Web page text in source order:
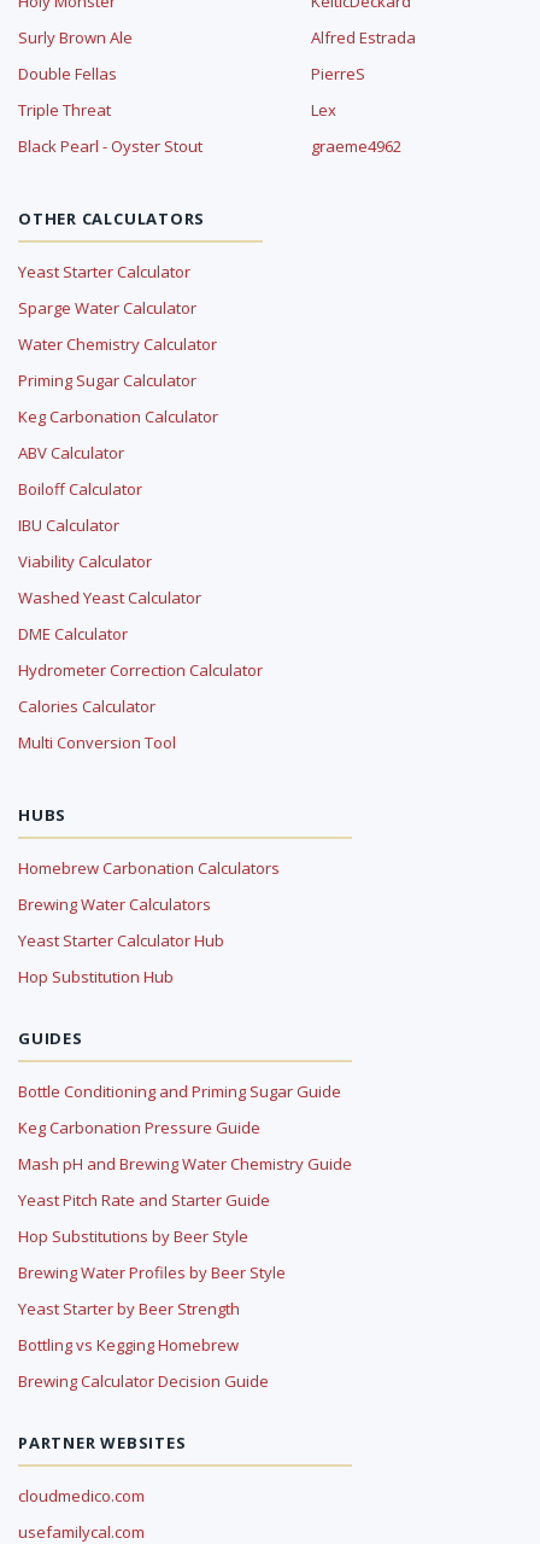
Surly Brown Ale
Double Fellas
Triple Threat
Black Pearl - Oyster Stout
Alfred Estrada
PierreS
Lex
graeme4962
OTHER CALCULATORS
Yeast Starter Calculator
Sparge Water Calculator
Water Chemistry Calculator
Priming Sugar Calculator
Keg Carbonation Calculator
ABV Calculator
Boiloff Calculator
IBU Calculator
Viability Calculator
Washed Yeast Calculator
DME Calculator
Hydrometer Correction Calculator
Calories Calculator
Multi Conversion Tool
HUBS
Homebrew Carbonation Calculators
Brewing Water Calculators
Yeast Starter Calculator Hub
Hop Substitution Hub
GUIDES
Bottle Conditioning and Priming Sugar Guide
Keg Carbonation Pressure Guide
Mash pH and Brewing Water Chemistry Guide
Yeast Pitch Rate and Starter Guide
Hop Substitutions by Beer Style
Brewing Water Profiles by Beer Style
Yeast Starter by Beer Strength
Bottling vs Kegging Homebrew
Brewing Calculator Decision Guide
PARTNER WEBSITES
cloudmedico.com
usefamilycal.com